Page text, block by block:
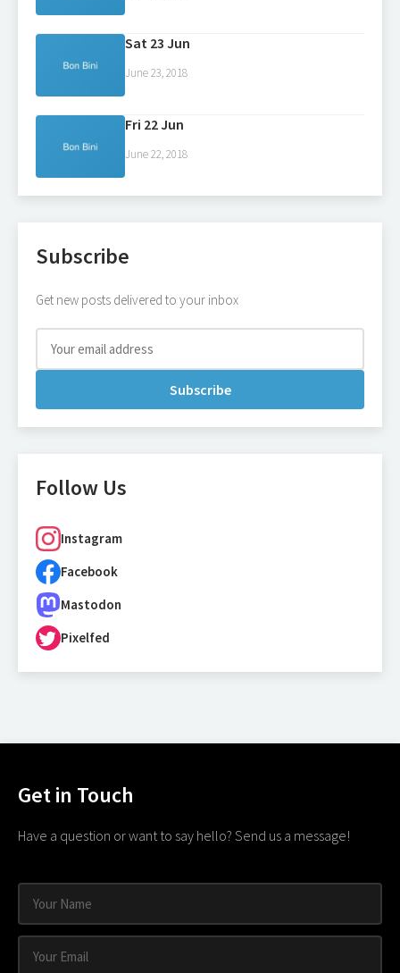
Sat 23 Jun
June 23, 2018
Fri 22 Jun
June 22, 2018
Subscribe
Get new posts delivered to your inbox
Subscribe
Follow Us
Instagram
Facebook
Mastodon
Pixelfed
Get in Touch
Have a question or want to say hello? Send us a message!